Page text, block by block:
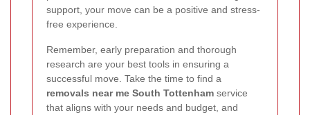
support, your move can be a positive and stress-
free experience.
Remember, early preparation and thorough
research are your best tools in ensuring a
successful move. Take the time to find a
removals near me South Tottenham service
that aligns with your needs and budget, and